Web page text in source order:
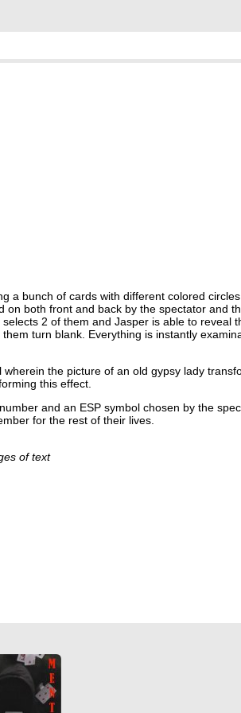
a bunch of cards with different colored
both front and back by the spectator and
2 of them and Jasper is able to reveal
turn blank. Everything is instantly
the picture of an old gypsy lady
this effect.
and an ESP symbol chosen by the
for the rest of their lives.
of text